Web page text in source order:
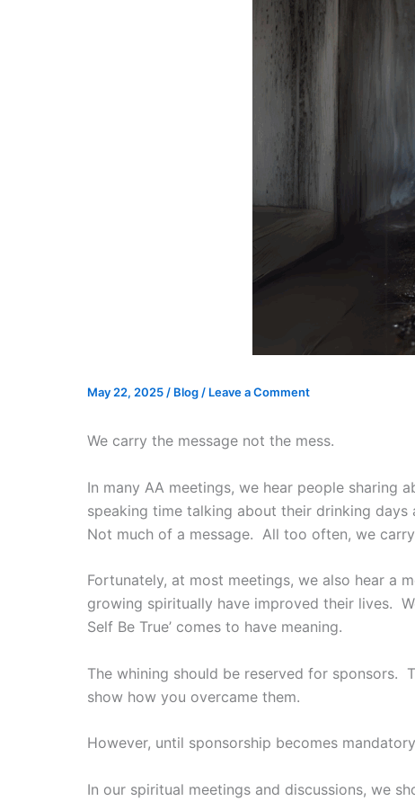
May 22, 2025 / Blog / Leave a Comment
We carry the message not the mess.
In many AA meetings, we hear people sharing
speaking time talking about their drinking
Not much of a message. All too often, we
Fortunately, at most meetings, we also hear a
growing spiritually have improved their lives.
Self Be True’ comes to have meaning.
The whining should be reserved for sponsors.
show how you overcame them.
However, until sponsorship becomes
In our spiritual meetings and discussions, we